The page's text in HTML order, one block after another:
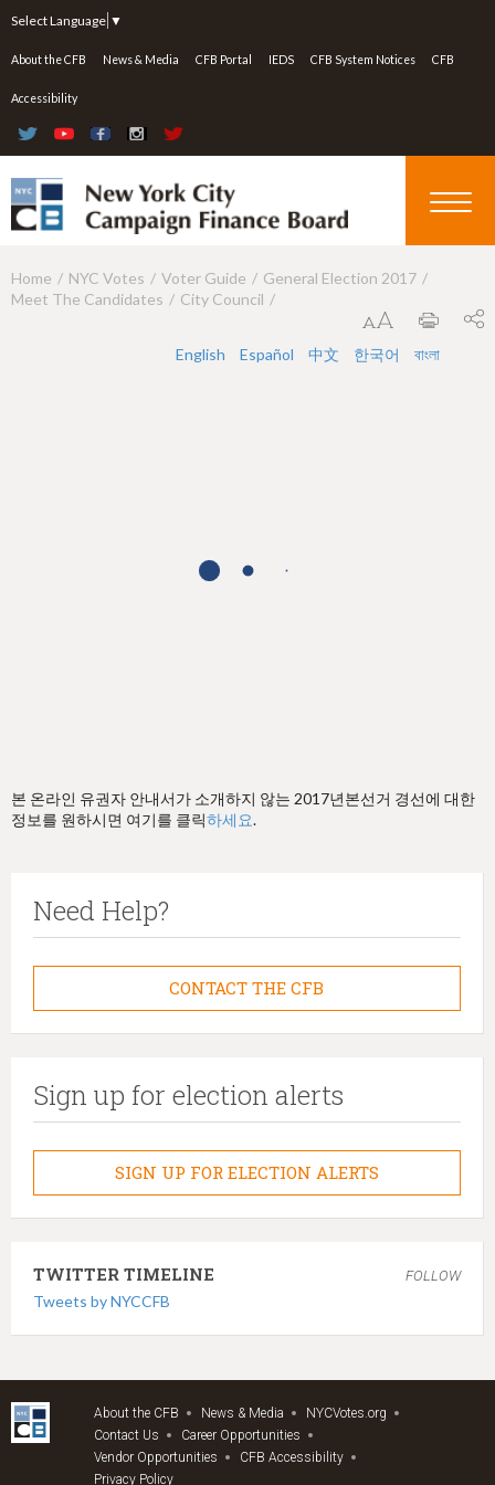
Select Language ▼
About the CFB News & Media CFB Portal IEDS CFB System Notices CFB
Accessibility
Y
Home NYC Votes Voter Guide
General Election 2017
Meet The Candidates
City Council
English Español 中文 한국어 বাংলা
본 온라인 유권자 안내서가 소개하지 않는 2017년본선거 경선에 대한
정보를 원하시면 여기를 클릭하세요.
Need Help?
CONTACT THE CFB
Sign up for election alerts
SIGN UP FOR ELECTION ALERTS
TWITTER TIMELINE FOLLOW
Tweets by NYCCFB
About the CFB News & Media
NYCVotes.org
Contact Us
Career Opportunities
Vendor Opportunities
CFB Accessibility
Privacy Policy